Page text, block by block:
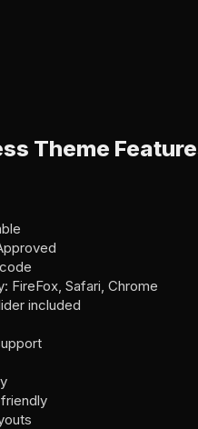
Theme
FireFox, Safari, Chrome
included